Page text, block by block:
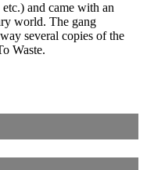
and came with an
world. The gang
several copies of the
Waste.